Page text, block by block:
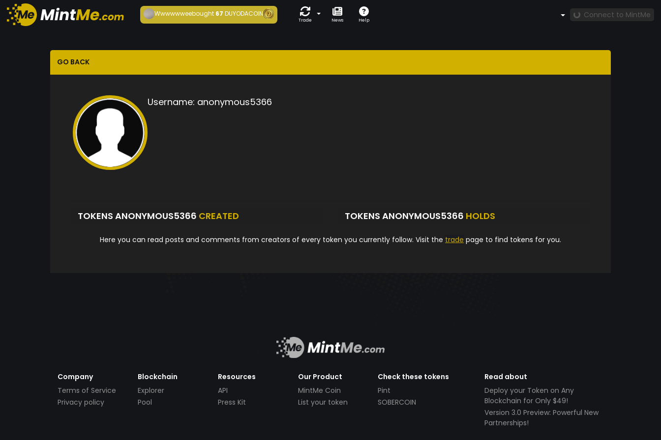
Wwwwwweebought 67DUYODACOIN
Trade News Help
Connect to MintMe
GO BACK
Username: anonymous5366
TOKENS ANONYMOUS5366 CREATED TOKENS ANONYMOUS5366 HOLDS
Here you can read posts and comments from creators of every token you currently follow. Visit the trade page to find tokens for you.
Company
Terms of Service
Privacy policy
Blockchain
Explorer
Pool
Resources
API
Press Kit
Our Product
MintMe Coin
List your token
Check these tokens
Pint
SOBERCOIN
Read about
Deploy your Token on Any
Blockchain for Only $49!
Version 3.0 Preview: Powerful New
Partnerships!